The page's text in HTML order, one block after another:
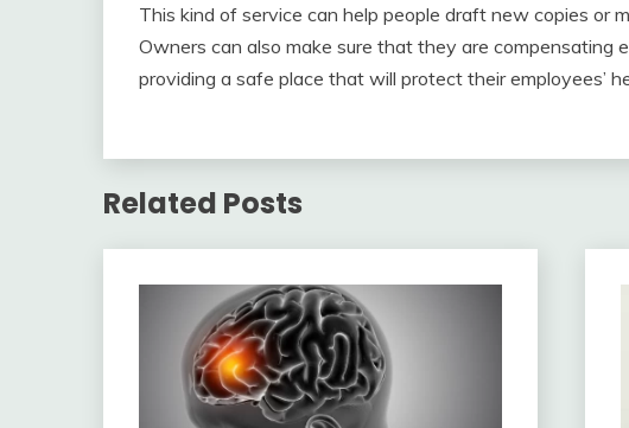
This kind of service can help people draft new copies or
Owners can also make sure that they are compensating
providing a safe place that will protect their employees’
Related Posts